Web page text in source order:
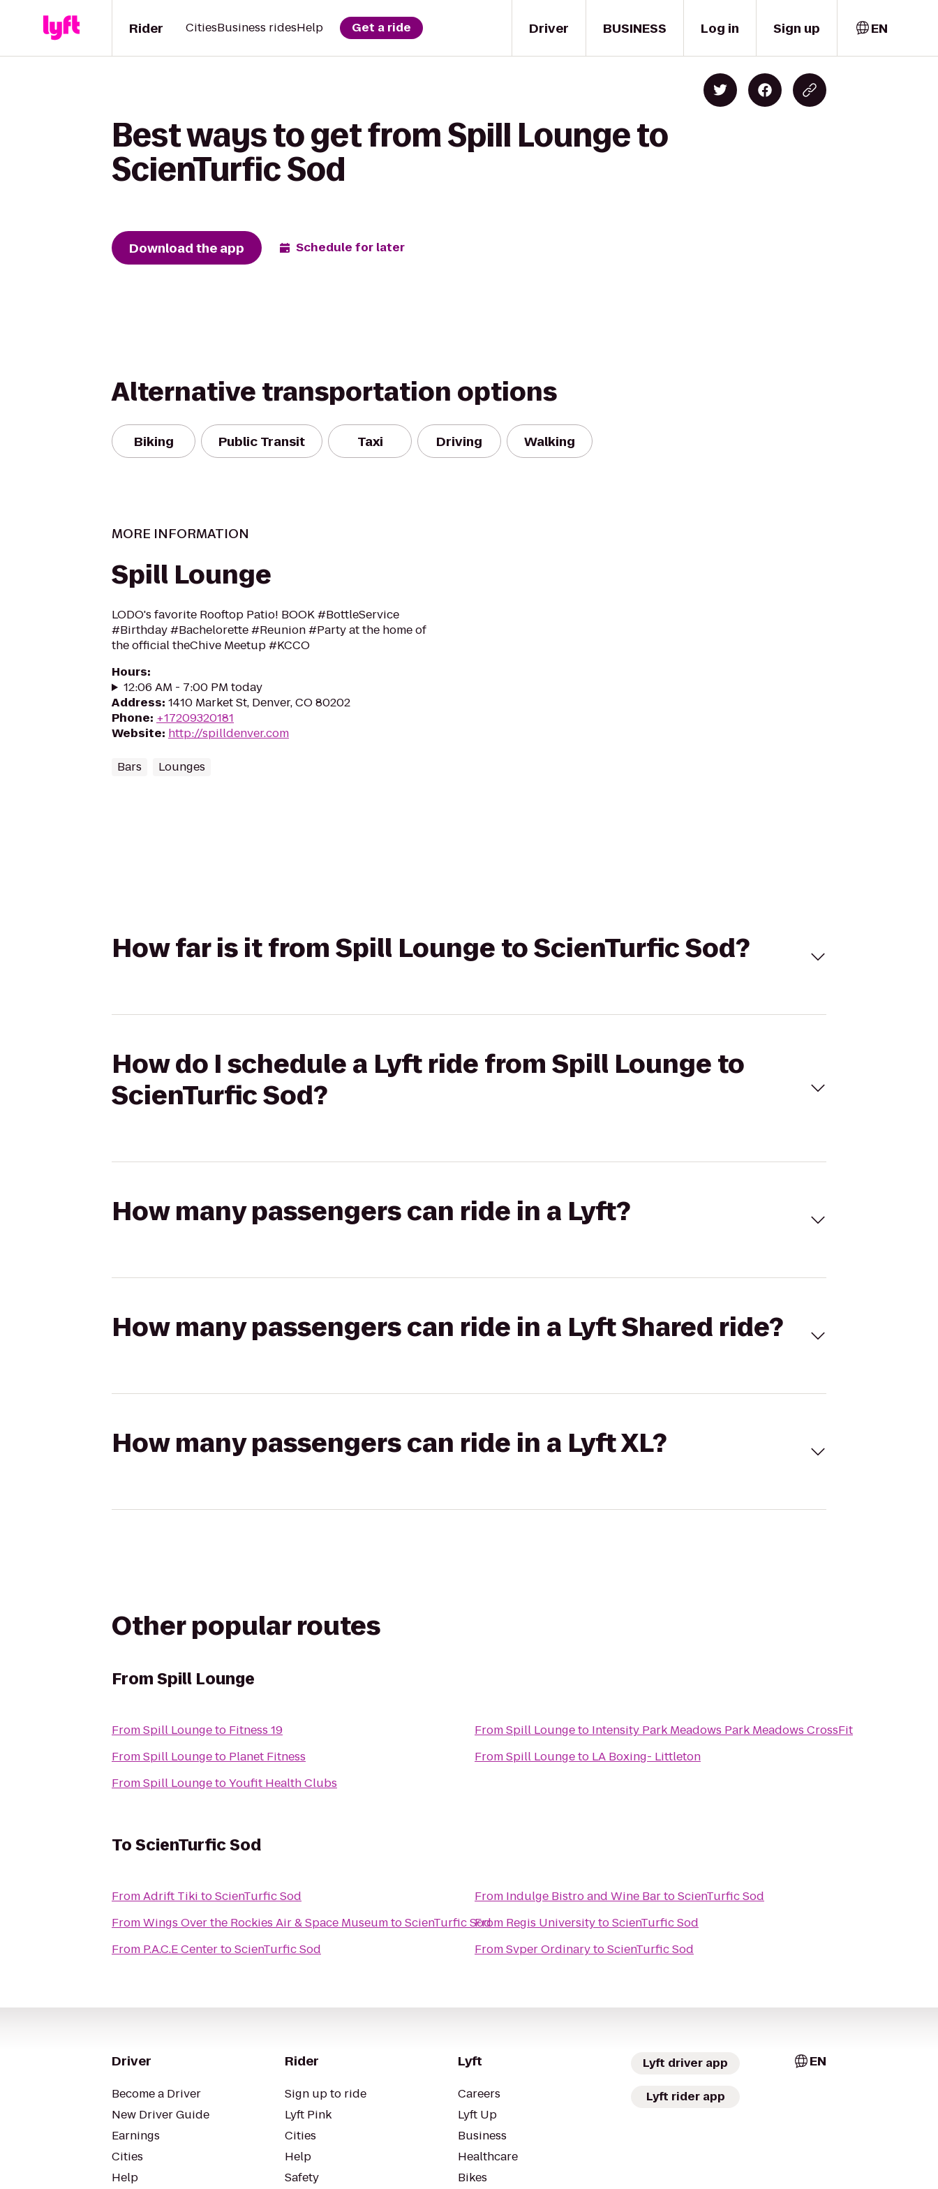
Driver
Rider CitiesBusiness ridesHelp Get a ride BUSINESS Log in Sign up EN
Best ways to get from Spill Lounge to
ScienTurfic Sod
Download the app Schedule for later
Alternative transportation options
Biking Public Transit Taxi Driving Walking
MORE INFORMATION
Spill Lounge
LODO's favorite Rooftop Patio! BOOK #BottleService
#Birthday #Bachelorette #Reunion #Party at the home of
the official theChive Meetup #KCCO
Hours:
12:06 AM - 7:00 PM today
Address: 1410 Market St, Denver, CO 80202
Phone: +17209320181
Website: http://spilldenver.com
Bars Lounges
How far is it from Spill Lounge to ScienTurfic Sod?
How do I schedule a Lyft ride from Spill Lounge to
ScienTurfic Sod?
How many passengers can ride in a Lyft?
How many passengers can ride in a Lyft Shared ride?
How many passengers can ride in a Lyft XL?
Other popular routes
FromSpill Lounge
FromSpill Loungeto Fitness 19
FromSpill Loungeto Planet Fitness
FromSpill LoungetoYoufit Health Clubs
FromSpill Loungeto
Intensity Park Meadows Park Meadows CrossFit
FromSpill Loungeto LA Boxing- Littleton
ToScienTurfic Sod
FromAdrift Tiki toScienTurfic Sod
FromWings Over the Rockies Air & Space MuseumtoScienTurfic Sod
From P.A.C.E CentertoScienTurfic Sod
From Indulge Bistro and Wine BartoScienTurfic Sod
From Regis UniversitytoScienTurfic Sod
FromSvper OrdinarytoScienTurfic Sod
Driver
Become a Driver
New Driver Guide
Earnings
Cities
Help
Rider
Sign up to ride
Lyft Pink
Cities
Help
Safety
Lyft
Careers
Lyft Up
Business
Healthcare
Bikes
Lyft driver app
Lyft rider app
EN